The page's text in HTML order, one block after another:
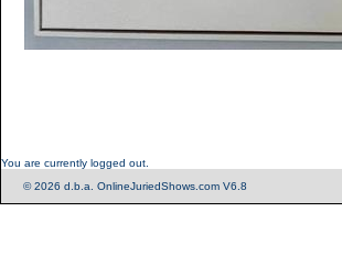
You are currently logged out.
© 2026 d.b.a. OnlineJuriedShows.com V6.8